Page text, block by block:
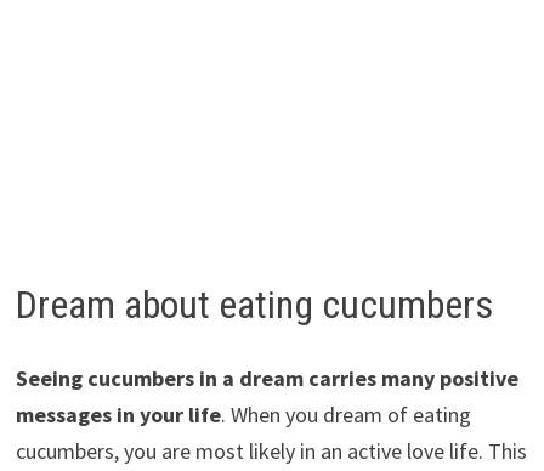
Dream about eating cucumbers
Seeing cucumbers in a dream carries many positive
messages in your life. When you dream of eating
cucumbers, you are most likely in an active love life. This